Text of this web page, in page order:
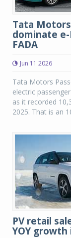
Tata
dominate
FADA
Jun 11 2026
Tata Motors
electric
as it recorded
2025. That is an
PV retail
YOY growth